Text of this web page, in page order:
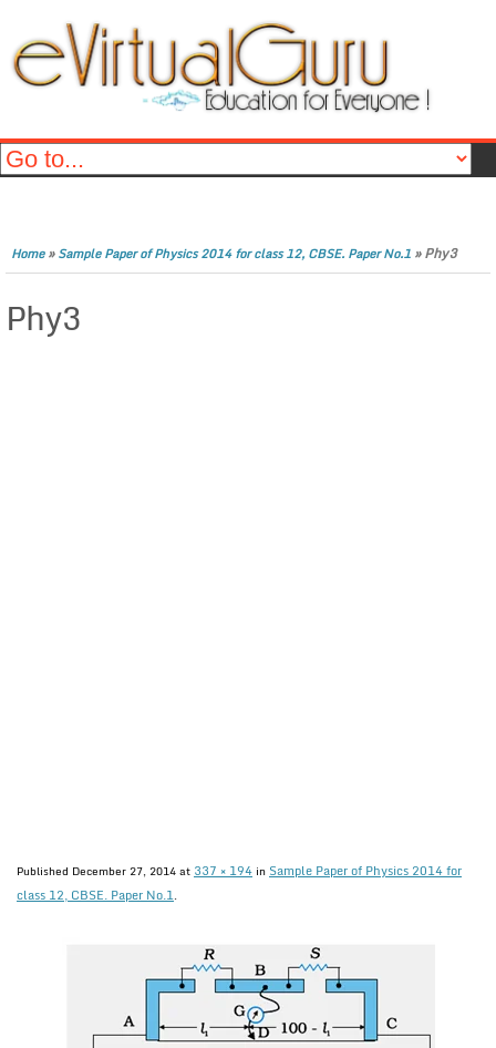
Home»Sample Paper of Physics 2014 for class 12, CBSE. Paper No.1 »Phy3
Phy3
Published December 27, 2014at 337 × 194 in Sample Paper of Physics 2014 for
class 12, CBSE. Paper No.1.